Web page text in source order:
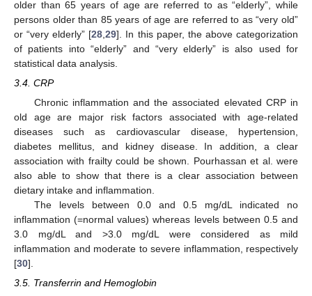
older than 65 years of age are referred to as “elderly”, while
persons older than 85 years of age are referred to as “very old”
or “very elderly” [28 ,29]. In this paper, the above categorization
of patients into “elderly” and “very elderly” is also used for
statistical data analysis.
3.4. CRP
Chronic inflammation and the associated elevated CRP in
old age are major risk factors associated with age-related
diseases such as cardiovascular disease, hypertension,
diabetes mellitus, and kidney disease. In addition, a clear
association with frailty could be shown. Pourhassan et al. were
also able to show that there is a clear association between
dietary intake and inflammation.
The levels between 0.0 and 0.5 mg/dL indicated no
inflammation (=normal values) whereas levels between 0.5 and
3.0 mg/dL and >3.0 mg/dL were considered as mild
inflammation and moderate to severe inflammation, respectively
[30].
3.5. Transferrin and Hemoglobin